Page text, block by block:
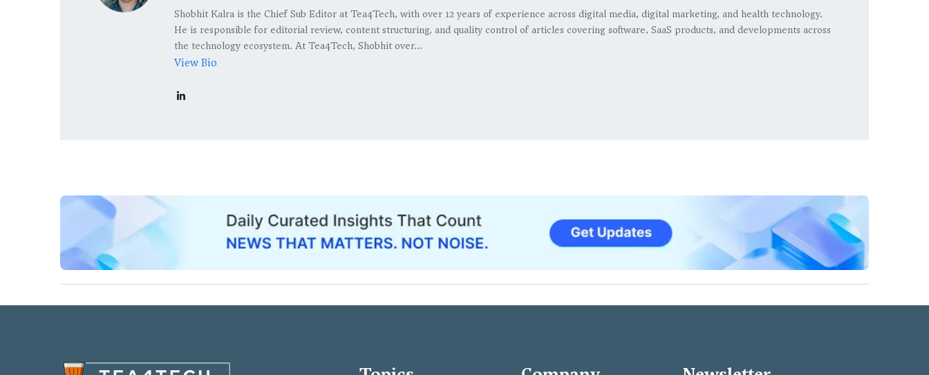
Shobhit Kalra is the Chief Sub Editor at Tea4Tech, with over 12 years of experience across digital media, digital marketing, and health technology.
He is responsible for editorial review, content structuring, and quality control of articles covering software, SaaS products, and developments across
the technology ecosystem. At Tea4Tech, Shobhit over...
View Bio